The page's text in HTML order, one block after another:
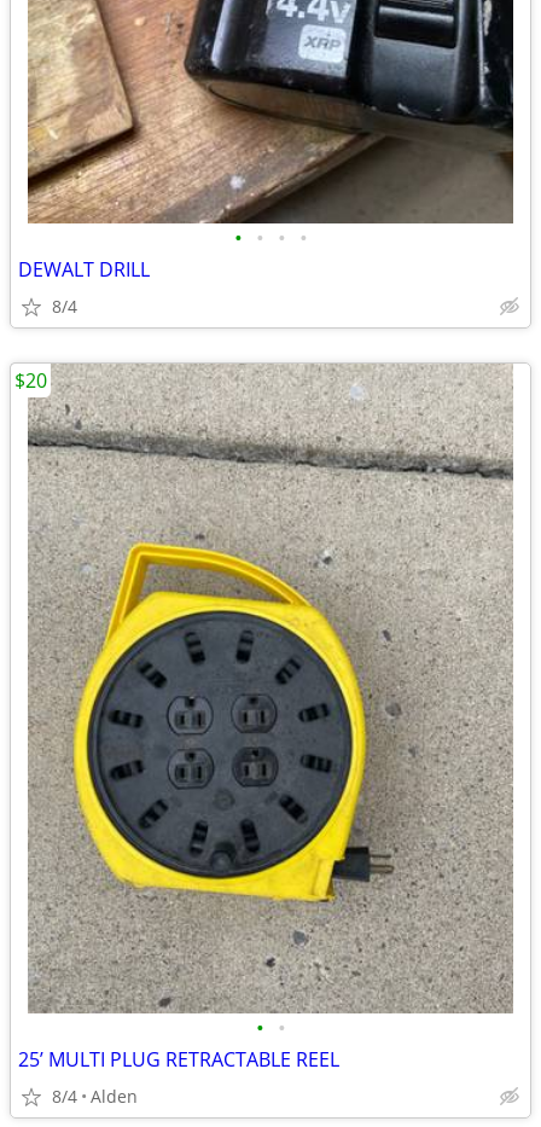
• • • •
DEWALT DRILL
8/4
• •
25’ MULTI PLUG RETRACTABLE REEL
8/4 Alden
$20